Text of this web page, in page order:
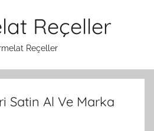
Reçeller
Reçeller
Satin Al Ve Marka